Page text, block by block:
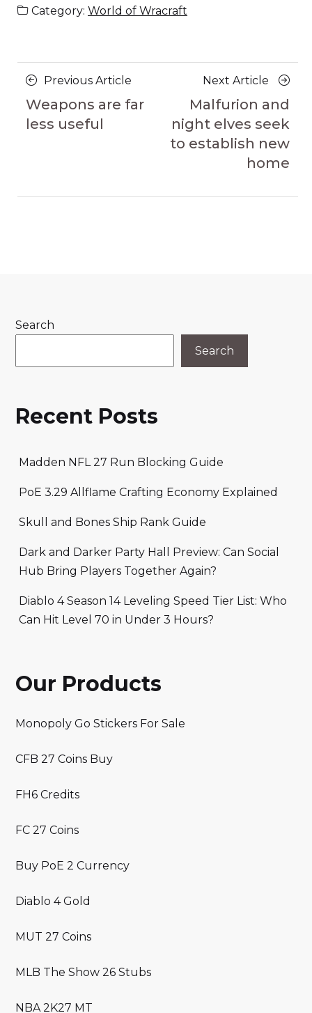
Category: World of Wracraft
Posts
navigation
Previous Article
Article
Weapons are far
less useful
Next Article
Next
Article
Malfurion and
night elves seek
to establish new
home
Search
Search
Recent Posts
Madden NFL 27 Run Blocking Guide
PoE 3.29 Allflame Crafting Economy Explained
Skull and Bones Ship Rank Guide
Dark and Darker Party Hall Preview: Can Social
Hub Bring Players Together Again?
Diablo 4 Season 14 Leveling Speed Tier List: Who
Can Hit Level 70 in Under 3 Hours?
Our Products
Monopoly Go Stickers For Sale
CFB 27 Coins Buy
FH6 Credits
FC 27 Coins
Buy PoE 2 Currency
Diablo 4 Gold
MUT 27 Coins
MLB The Show 26 Stubs
NBA 2K27 MT